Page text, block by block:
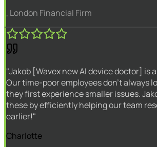
, London Financial Firm
"Jakob [Wavex new AI device doctor] is
Our time-poor employees don't always
they first experience smaller issues.
these by efficiently helping our team
earlier!"
Charlotte